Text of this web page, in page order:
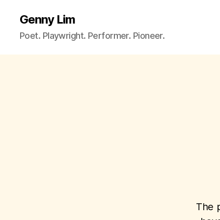
Genny Lim
Poet. Playwright. Performer. Pioneer.
The